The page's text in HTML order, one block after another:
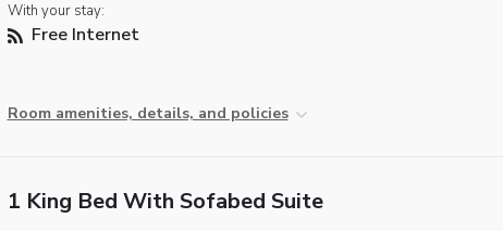
With your stay:
Free Internet
Room amenities, details, and policies
1 King Bed With Sofabed Suite